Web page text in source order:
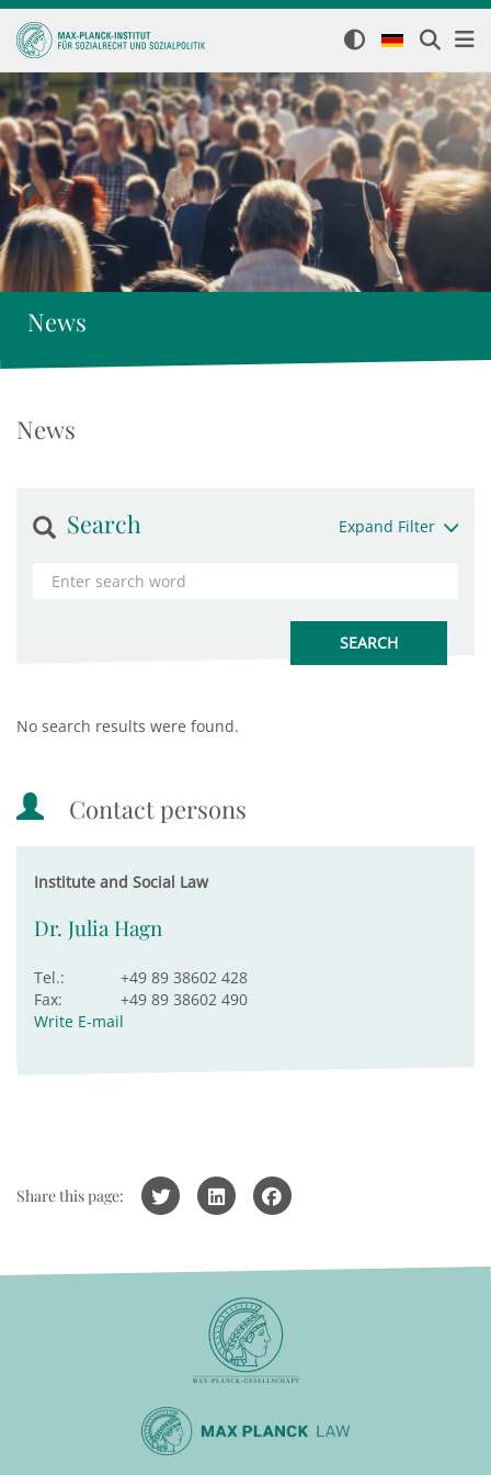
News
News
Search Expand Filter
No search results were found.
Contact persons
Institute and Social Law
Dr. Julia Hagn
Tel.:
+49 89 38602 428
Fax:
+49 89 38602 490
Write E-mail
Share this page: